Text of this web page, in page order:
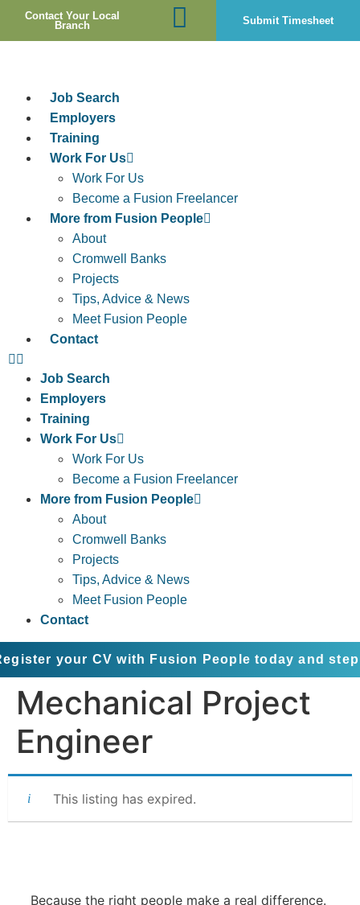
Contact Your Local
Branch
Submit Timesheet
Job Search
Employers
Training
Work For Us
Work For Us
Become a Fusion Freelancer
More from Fusion People
About
Cromwell Banks
Projects
Tips, Advice & News
Meet Fusion People
Contact
Job Search
Employers
Training
Work For Us
Work For Us
Become a Fusion Freelancer
More from Fusion People
About
Cromwell Banks
Projects
Tips, Advice & News
Meet Fusion People
Contact
CV with Fusion People today and step into
Mechanical Project
Engineer
This listing has expired.
Because the right people make a real difference.